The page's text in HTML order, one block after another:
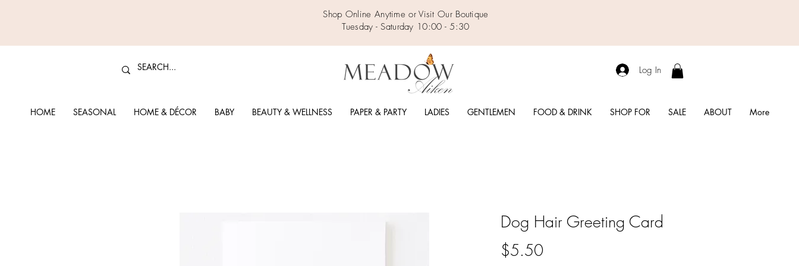
Shop Online Anytime or Visit Our Boutique
Tuesday - Saturday 10:00 - 5:30
Log In
HOME SEASONAL HOME & DÉCOR BABY BEAUTY & WELLNESS PAPER & PARTY LADIES GENTLEMEN FOOD & DRINK SHOP FOR SALE ABOUT More
Dog Hair Greeting Card
$5.50Price